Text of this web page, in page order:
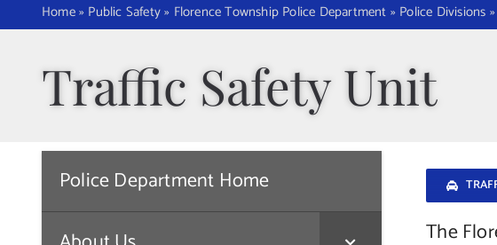
Home» Public Safety» Florence Township Police Department » Police Divisions
Traffic Safety Unit
Police Department Home
The